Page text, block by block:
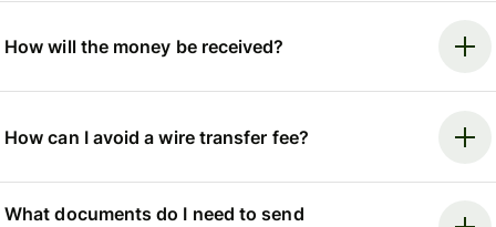
How will the money be received?
How can I avoid a wire transfer fee?
What documents do I need to send